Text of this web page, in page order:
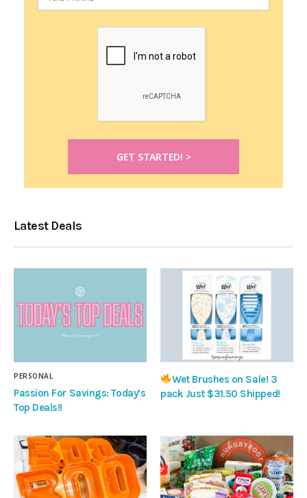
Latest Deals
PERSONAL
Passion For Savings: Today’s
Top Deals!!
Wet Brushes on Sale! 3
pack Just $31.50 Shipped!